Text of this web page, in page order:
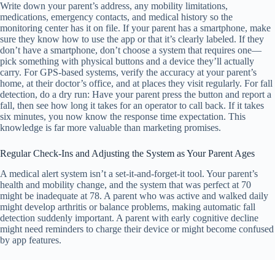
Write down your parent’s address, any mobility limitations,
medications, emergency contacts, and medical history so the
monitoring center has it on file. If your parent has a smartphone, make
sure they know how to use the app or that it’s clearly labeled. If they
don’t have a smartphone, don’t choose a system that requires one—
pick something with physical buttons and a device they’ll actually
carry. For GPS-based systems, verify the accuracy at your parent’s
home, at their doctor’s office, and at places they visit regularly. For fall
detection, do a dry run: Have your parent press the button and report a
fall, then see how long it takes for an operator to call back. If it takes
six minutes, you now know the response time expectation. This
knowledge is far more valuable than marketing promises.
Regular Check-Ins and Adjusting the System as Your Parent Ages
A medical alert system isn’t a set-it-and-forget-it tool. Your parent’s
health and mobility change, and the system that was perfect at 70
might be inadequate at 78. A parent who was active and walked daily
might develop arthritis or balance problems, making automatic fall
detection suddenly important. A parent with early cognitive decline
might need reminders to charge their device or might become confused
by app features.